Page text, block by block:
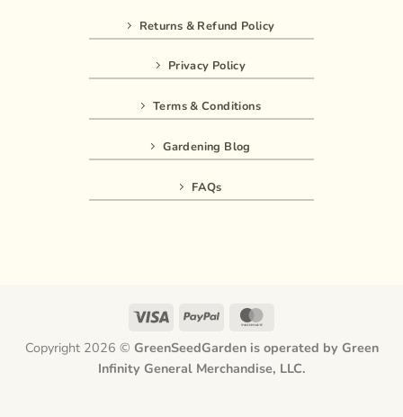
Returns & Refund Policy
Privacy Policy
Terms & Conditions
Gardening Blog
FAQs
Visa PayPal
Copyright 2026 © GreenSeedGarden is operated by Green
Infinity General Merchandise, LLC.